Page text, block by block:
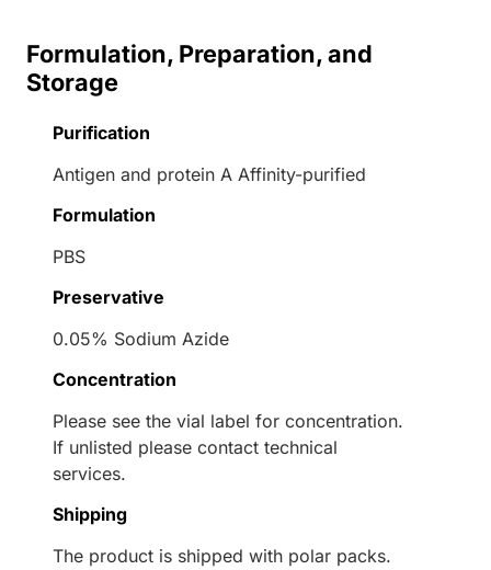
Formulation, Preparation, and
Storage
Purification
Antigen and protein A Affinity-purified
Formulation
PBS
Preservative
0.05% Sodium Azide
Concentration
Please see the vial label for concentration.
If unlisted please contact technical
services.
Shipping
The product is shipped with polar packs.